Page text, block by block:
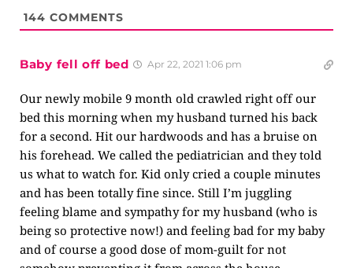
144 COMMENTS
Baby fell off bed Apr 22, 2021 1:06 pm
Our newly mobile 9 month old crawled right off our
bed this morning when my husband turned his back
for a second. Hit our hardwoods and has a bruise on
his forehead. We called the pediatrician and they told
us what to watch for. Kid only cried a couple minutes
and has been totally fine since. Still I’m juggling
feeling blame and sympathy for my husband (who is
being so protective now!) and feeling bad for my baby
and of course a good dose of mom-guilt for not